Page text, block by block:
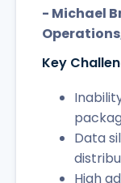
- Michael
Key
Data
High